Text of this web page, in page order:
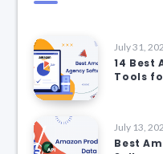
July 31,
14 Best
Tools
July 13,
Best